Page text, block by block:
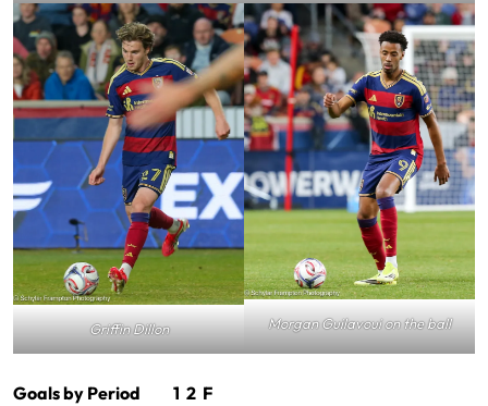
Griffin Dillon Morgan Guilavoui on the ball
Goals by Period 1 2 F